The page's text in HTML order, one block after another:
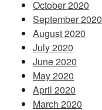
October 2020
September 2020
August 2020
July 2020
June 2020
May 2020
April 2020
March 2020